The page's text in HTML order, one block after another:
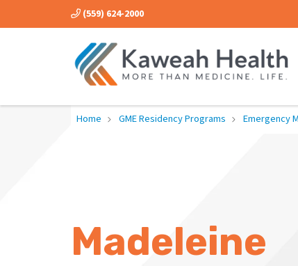
(559) 624-2000
Home GME Residency Programs Emergency
Madeleine